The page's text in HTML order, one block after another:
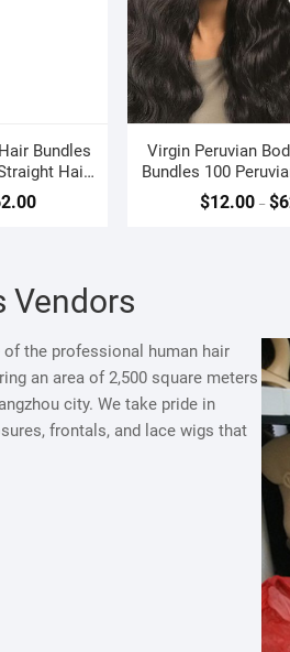
Bundles
Hair
Virgin Peruvian
Bundles 100
Weave
$12.00– $
Vendors
the professional human hair
an area of 2,500 square meters
city. We take pride in
frontals, and lace wigs that